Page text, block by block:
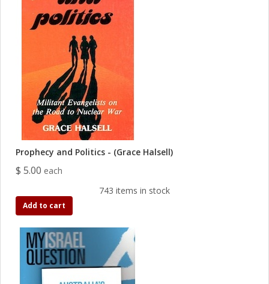
Prophecy and Politics - (Grace Halsell)
$ 5.00 each
743 items in stock
Add to cart